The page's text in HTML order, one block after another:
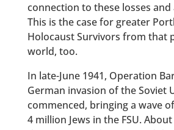
connection to these losses
This is the case for greater
Holocaust Survivors from that
world, too.
In late-June 1941, Operation
German invasion of the Soviet
commenced, bringing a wave
4 million Jews in the FSU.